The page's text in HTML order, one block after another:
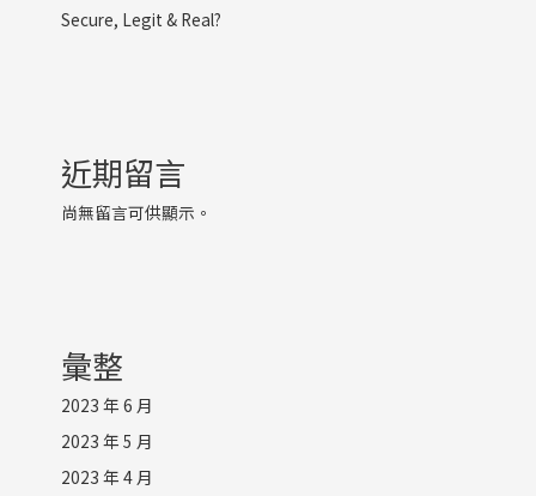
Secure, Legit & Real?
近期留言
尚無留言可供顯示。
彙整
2023 年 6 月
2023 年 5 月
2023 年 4 月